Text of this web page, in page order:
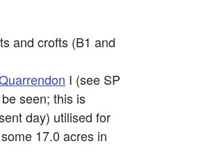
and crofts (B1 and
I (see SP
seen; this is
day) utilised for
17.0 acres in